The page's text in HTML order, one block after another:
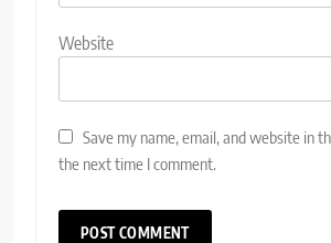
Website
Save my name, email, and website in
the next time I comment.